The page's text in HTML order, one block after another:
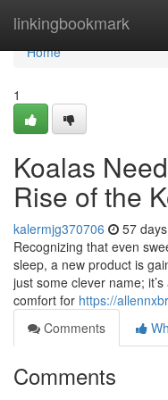
linkingbookmark
Home
Home
1
Koalas
Rise of the
kalermjg370706 57
Recognizing that even
sleep, a new product is
just some clever name;
comfort for https://
Comments
Comments